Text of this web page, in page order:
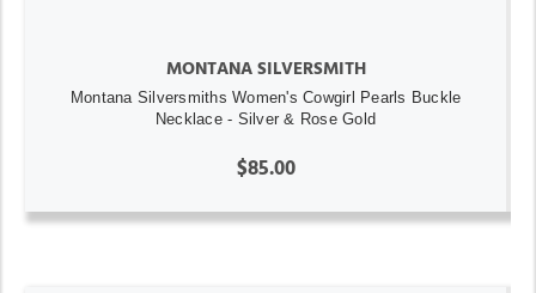
MONTANA SILVERSMITH
Montana Silversmiths Women's Cowgirl Pearls Buckle
Necklace - Silver & Rose Gold
$85.00